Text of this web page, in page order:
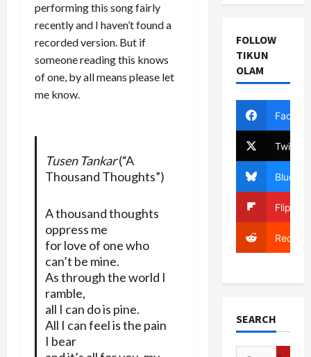
performing this song fairly
recently and I haven’t found a
recorded version. But if
someone reading this knows
of one, by all means please let
me know.
Tusen Tankar(“A
Thousand Thoughts”)
A thousand thoughts
oppress me
for love of one who
can’t be mine.
As through the world I
ramble,
all I can do is pine.
All I can feel is the pain
I bear
FOLLOW
TIKUN
OLAM
Twitter
Bluesky
Reddit
SEARCH
Search